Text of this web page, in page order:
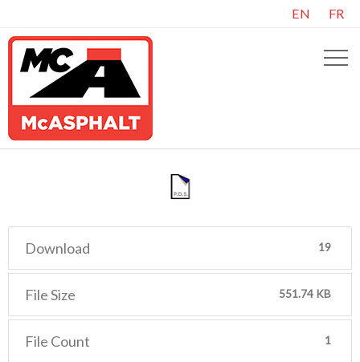
EN FR
Download 19
File Size 551.74 KB
File Count 1